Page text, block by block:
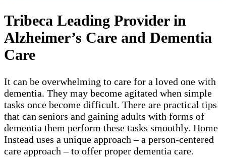
Tribeca Leading Provider in
Alzheimer’s Care and Dementia
Care
It can be overwhelming to care for a loved one with
dementia. They may become agitated when simple
tasks once become difficult. There are practical tips
that can seniors and gaining adults with forms of
dementia them perform these tasks smoothly. Home
Instead uses a unique approach – a person-centered
care approach – to offer proper dementia care.